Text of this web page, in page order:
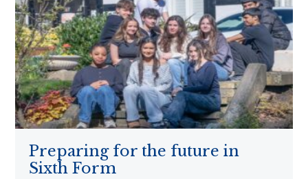
Preparing for the future in
Sixth Form